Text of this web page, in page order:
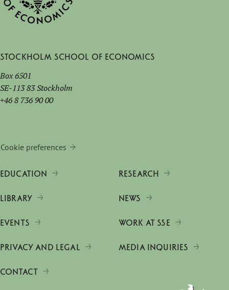
Stockholm School of Economics
Box 6501
SE-113 83 Stockholm
+46 8 736 90 00
Cookie preferences
EDUCATION RESEARCH
LIBRARY NEWS
EVENTS WORK AT SSE
PRIVACY AND LEGAL MEDIA INQUIRIES
CONTACT